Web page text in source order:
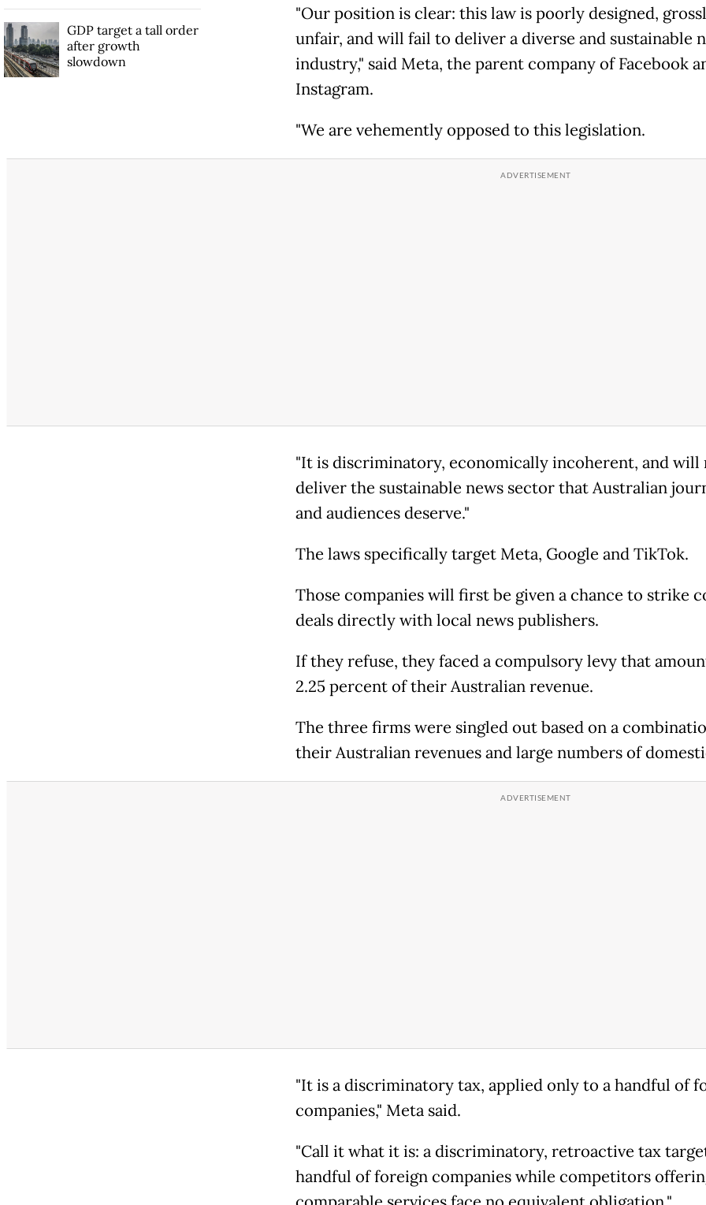
"Our position is clear: this law is poorly designed,
unfair, and will fail to deliver a diverse and sustainable
industry," said Meta, the parent company of Facebook
Instagram.
"We are vehemently opposed to this legislation.
"It is discriminatory, economically incoherent, and will
deliver the sustainable news sector that Australian
and audiences deserve."
The laws specifically target Meta, Google and TikTok.
Those companies will first be given a chance to strike
deals directly with local news publishers.
If they refuse, they faced a compulsory levy that
2.25 percent of their Australian revenue.
The three firms were singled out based on a
their Australian revenues and large numbers of
"It is a discriminatory tax, applied only to a handful of
companies," Meta said.
"Call it what it is: a discriminatory, retroactive tax
handful of foreign companies while competitors
GDP target a tall order
after growth
slowdown